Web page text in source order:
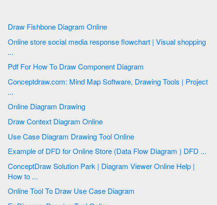
Draw Fishbone Diagram Online
Online store social media response flowchart | Visual shopping
...
Pdf For How To Draw Component Diagram
Conceptdraw.com: Mind Map Software, Drawing Tools | Project
...
Online Diagram Drawing
Draw Context Diagram Online
Use Case Diagram Drawing Tool Online
Example of DFD for Online Store (Data Flow Diagram ) DFD ...
ConceptDraw Solution Park | Diagram Viewer Online Help |
How to ...
Online Tool To Draw Use Case Diagram